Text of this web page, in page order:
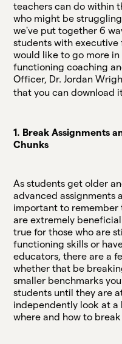
teachers can do within
who might be
we've put together 6
students with executive
would like to go more
functioning coaching
Officer, Dr. Jordan
that you can download
1. Break Assignments
Chunks
As students get older
advanced assignments
important to remember
are extremely
true for those who are
functioning skills or
educators, there are a
whether that be
smaller benchmarks
students until they are
independently look at
where and how to